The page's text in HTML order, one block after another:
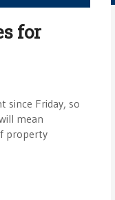
for
since Friday, so
mean
property